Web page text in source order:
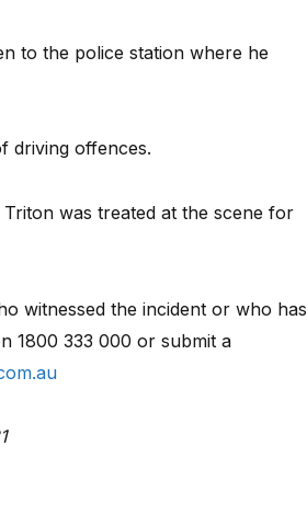
to the police station where he
driving offences.
was treated at the scene for
witnessed the incident or who has
1800 333 000 or submit a